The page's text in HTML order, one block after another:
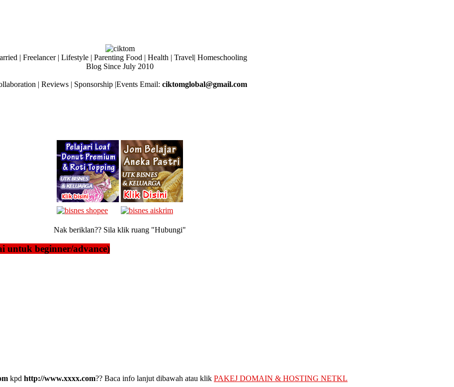
| Freelancer | Lifestyle | Parenting Food | Health | Travel| Homeschooling
Blog Since July 2010
| Reviews | Sponsorship |Events Email: ciktomglobal@gmail.com
Nak beriklan?? Sila klik ruang "Hubungi"
untuk beginner/advance)
kpd http://www.xxxx.com?? Baca info lanjut dibawah atau klik PAKEJ DOMAIN & HOSTING NETKL